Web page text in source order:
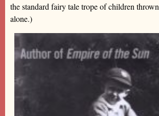
the standard fairy tale trope of children
alone.)